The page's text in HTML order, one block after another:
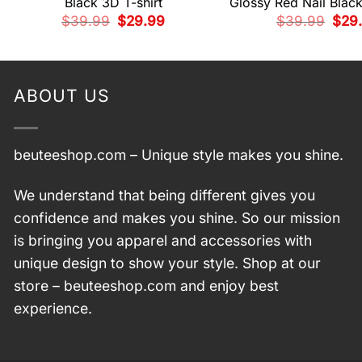
$39.99 Original
price
$29.99Current
$39.99
price
$
ABOUT US
beuteeshop.com – Unique style makes you shine.
We understand that being different gives you
confidence and makes you shine. So our mission
is bringing you apparel and accessories with
unique design to show your style. Shop at our
store – beuteeshop.com and enjoy best
experience.